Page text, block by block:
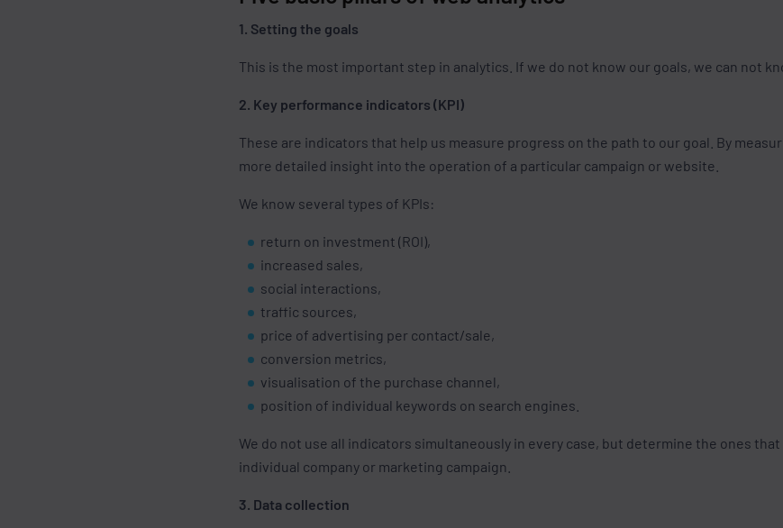
1. Setting the goals
This is the most important step in analytics. If we do not know our goals, we can not
2. Key performance indicators (KPI)
These are indicators that help us measure progress on the path to our goal. By
more detailed insight into the operation of a particular campaign or website.
We know several types of KPIs:
return on investment (ROI),
increased sales,
social interactions,
traffic sources,
price of advertising per contact/sale,
conversion metrics,
visualisation of the purchase channel,
position of individual keywords on search engines.
We do not use all indicators simultaneously in every case, but determine the ones
individual company or marketing campaign.
3. Data collection